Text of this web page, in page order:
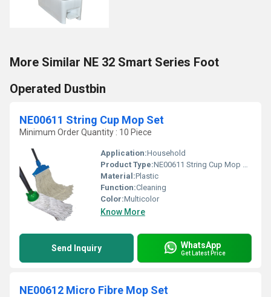
More Similar NE 32 Smart Series Foot
Operated Dustbin
NE00611 String Cup Mop Set
Minimum Order Quantity : 10 Piece
Application:Household
Product Type:NE00611 String Cup Mop Set
Material:Plastic
Function:Cleaning
Color:Multicolor
Know More
Send Inquiry WhatsApp
Get Latest Price
NE00612 Micro Fibre Mop Set